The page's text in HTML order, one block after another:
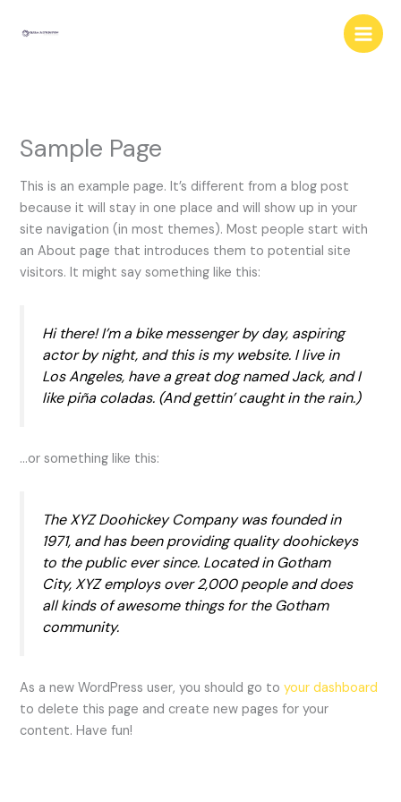
Sample Page
This is an example page. It’s different from a blog post
because it will stay in one place and will show up in your
site navigation (in most themes). Most people start with
an About page that introduces them to potential site
visitors. It might say something like this:
Hi there! I’m a bike messenger by day, aspiring
actor by night, and this is my website. I live in
Los Angeles, have a great dog named Jack, and I
like piña coladas. (And gettin’ caught in the rain.)
…or something like this:
The XYZ Doohickey Company was founded in
1971, and has been providing quality doohickeys
to the public ever since. Located in Gotham
City, XYZ employs over 2,000 people and does
all kinds of awesome things for the Gotham
community.
As a new WordPress user, you should go toyour dashboard
to delete this page and create new pages for your
content. Have fun!